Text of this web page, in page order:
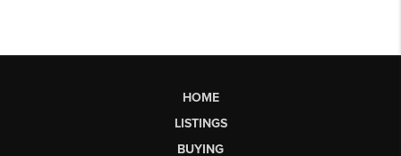
HOME
LISTINGS
BUYING